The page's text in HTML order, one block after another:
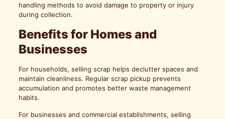
handling methods to avoid damage to property or injury
during collection.
Benefits for Homes and
Businesses
For households, selling scrap helps declutter spaces and
maintain cleanliness. Regular scrap pickup prevents
accumulation and promotes better waste management
habits.
For businesses and commercial establishments, selling